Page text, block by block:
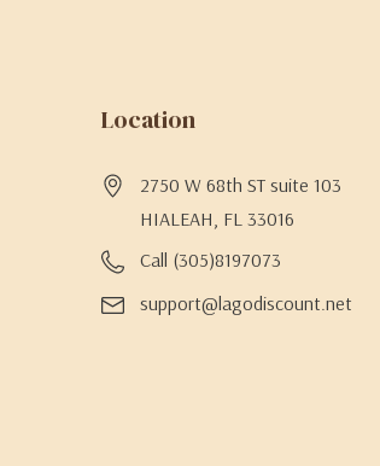
Location
2750 W 68th ST suite 103
HIALEAH, FL 33016
Call (305)8197073
support@lagodiscount.net